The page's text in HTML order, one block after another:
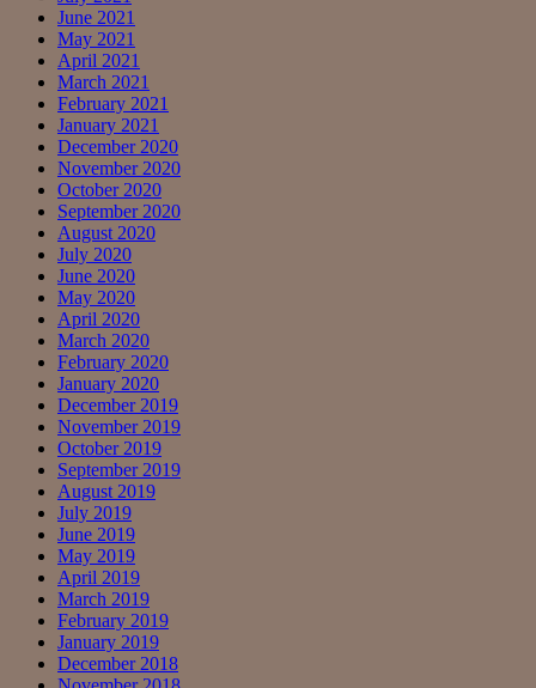
June 2021
May 2021
April 2021
March 2021
February 2021
January 2021
December 2020
November 2020
October 2020
September 2020
August 2020
July 2020
June 2020
May 2020
April 2020
March 2020
February 2020
January 2020
December 2019
November 2019
October 2019
September 2019
August 2019
July 2019
June 2019
May 2019
April 2019
March 2019
February 2019
January 2019
December 2018